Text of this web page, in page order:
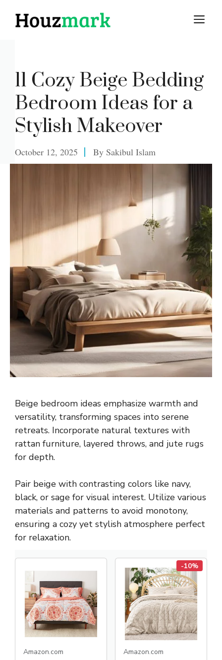
11 Cozy Beige Bedding
Bedroom Ideas for a
Stylish Makeover
October 12, 2025 By Sakibul Islam
Beige bedroom ideas emphasize warmth and
versatility, transforming spaces into serene
retreats. Incorporate natural textures with
rattan furniture, layered throws, and jute rugs
for depth.
Pair beige with contrasting colors like navy,
black, or sage for visual interest. Utilize various
materials and patterns to avoid monotony,
ensuring a cozy yet stylish atmosphere perfect
for relaxation.
Amazon.com
-10%
Amazon.com